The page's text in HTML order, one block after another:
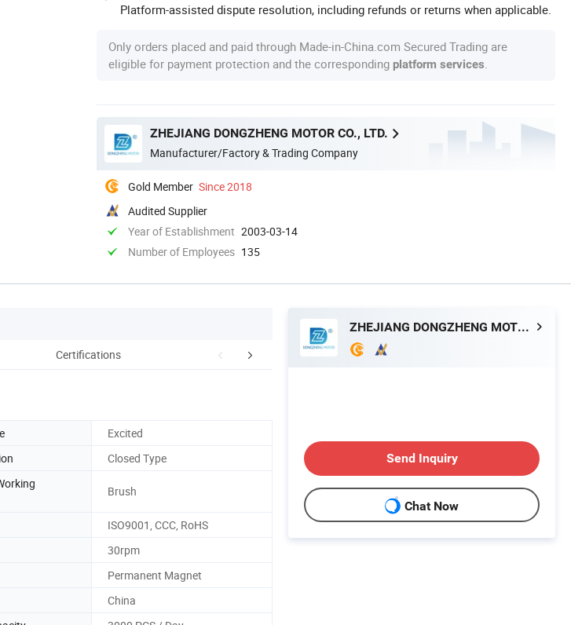
Platform-assisted dispute resolution, including refunds or returns when applicable.
Only orders placed and paid through Made-in-China.com Secured Trading are
eligible for payment protection and the corresponding platform services
ZHEJIANG DONGZHENG MOTOR CO., LTD.
Manufacturer/Factory & Trading Company
Gold Member Since 2018
Audited Supplier
Year of Establishment 2003-03-14
Number of Employees 135
Certifications FAQ
Excited
Closed Type
Brush
ISO9001, CCC, RoHS
30rpm
Permanent Magnet
China
ZHEJIANG DONGZHENG MOTOR CO., LTD.
Send Inquiry
Chat Now